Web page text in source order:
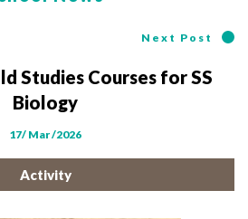
Next Post
Studies Courses for SS
Biology
17/ Mar /2026
Activity